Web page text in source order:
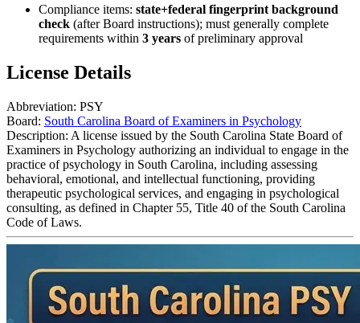
Compliance items: state+federal fingerprint background
check (after Board instructions); must generally complete
requirements within 3 years of preliminary approval
License Details
Abbreviation: PSY
Board: South Carolina Board of Examiners in Psychology
Description: A license issued by the South Carolina State Board of
Examiners in Psychology authorizing an individual to engage in the
practice of psychology in South Carolina, including assessing
behavioral, emotional, and intellectual functioning, providing
therapeutic psychological services, and engaging in psychological
consulting, as defined in Chapter 55, Title 40 of the South Carolina
Code of Laws.